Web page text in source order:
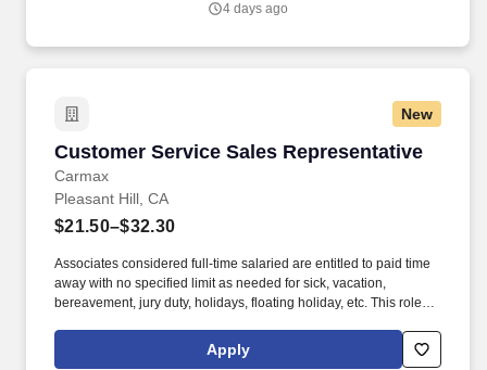
4 days ago
New
Customer Service Sales Representative
Carmax
Customer Service Sales Representative
Pleasant Hill, CA
$21.50–$32.30
Associates considered full-time salaried are entitled to paid time
away with no specified limit as needed for sick, vacation,
bereavement, jury duty, holidays, floating holiday, etc. This role
you’ll manage diverse tasks such as vehicle sales, appraisal
support, paperwork processing, and repair order coordination.
Apply